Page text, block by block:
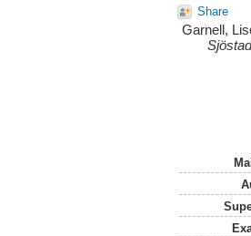
Share
Garnell,